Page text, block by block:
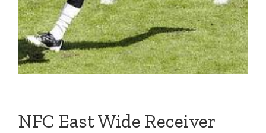
NFC East Wide Receiver